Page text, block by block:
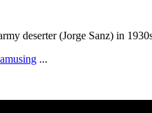
deserter (Jorge Sanz) in
amusing ...